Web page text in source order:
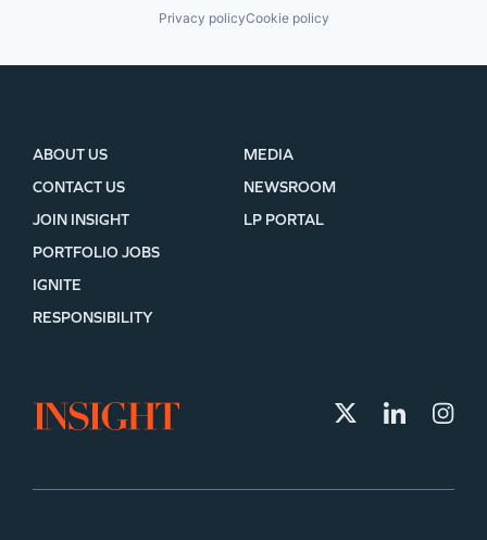
Privacy policyCookie policy
ABOUT US
CONTACT US
JOIN INSIGHT
MEDIA
NEWSROOM
LP PORTAL
PORTFOLIO JOBS
IGNITE
RESPONSIBILITY